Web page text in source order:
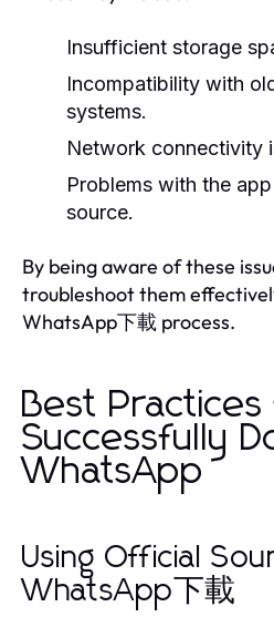
Insufficient storage
Incompatibility with
systems.
Network connectivity
Problems with the
source.
By being aware of these
troubleshoot them
WhatsApp下載 process.
Best
Successfully
WhatsApp
Using Official
WhatsApp下載